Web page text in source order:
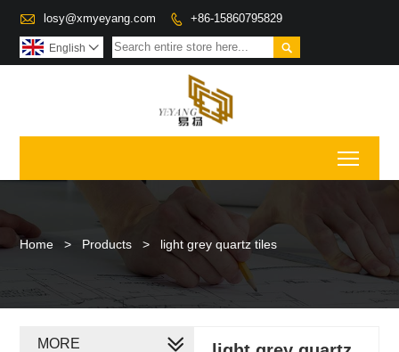
 losy@xmyeyang.com  +86-15860795829

English 
Home > Products > light grey quartz tiles
MORE